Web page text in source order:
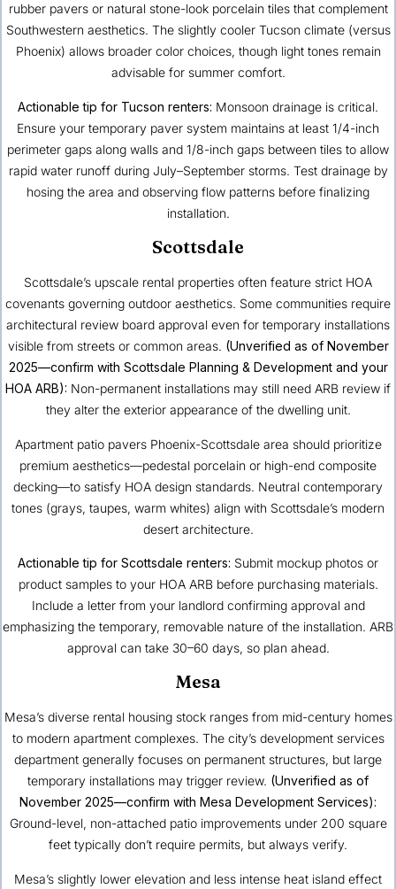
rubber pavers or natural stone-look porcelain tiles that complement
Southwestern aesthetics. The slightly cooler Tucson climate (versus
Phoenix) allows broader color choices, though light tones remain
advisable for summer comfort.
Actionable tip for Tucson renters: Monsoon drainage is critical.
Ensure your temporary paver system maintains at least 1/4-inch
perimeter gaps along walls and 1/8-inch gaps between tiles to allow
rapid water runoff during July–September storms. Test drainage by
hosing the area and observing flow patterns before finalizing
installation.
Scottsdale
Scottsdale’s upscale rental properties often feature strict HOA
covenants governing outdoor aesthetics. Some communities require
architectural review board approval even for temporary installations
visible from streets or common areas. (Unverified as of November
2025—confirm with Scottsdale Planning & Development and your
HOA ARB): Non-permanent installations may still need ARB review if
they alter the exterior appearance of the dwelling unit.
Apartment patio pavers Phoenix-Scottsdale area should prioritize
premium aesthetics—pedestal porcelain or high-end composite
decking—to satisfy HOA design standards. Neutral contemporary
tones (grays, taupes, warm whites) align with Scottsdale’s modern
desert architecture.
Actionable tip for Scottsdale renters: Submit mockup photos or
product samples to your HOA ARB before purchasing materials.
Include a letter from your landlord confirming approval and
emphasizing the temporary, removable nature of the installation. ARB
approval can take 30–60 days, so plan ahead.
Mesa
Mesa’s diverse rental housing stock ranges from mid-century homes
to modern apartment complexes. The city’s development services
department generally focuses on permanent structures, but large
temporary installations may trigger review. (Unverified as of
November 2025—confirm with Mesa Development Services):
Ground-level, non-attached patio improvements under 200 square
feet typically don’t require permits, but always verify.
Mesa’s slightly lower elevation and less intense heat island effect